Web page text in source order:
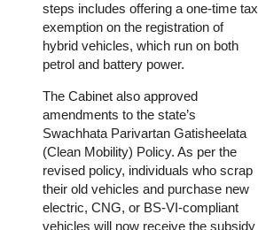
steps includes offering a one-time tax
exemption on the registration of
hybrid vehicles, which run on both
petrol and battery power.
The Cabinet also approved
amendments to the state’s
Swachhata Parivartan Gatisheelata
(Clean Mobility) Policy. As per the
revised policy, individuals who scrap
their old vehicles and purchase new
electric, CNG, or BS-VI-compliant
vehicles will now receive the subsidy